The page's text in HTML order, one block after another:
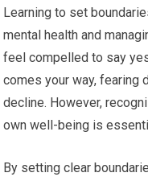
Learning to set
mental health and
feel compelled to say
comes your way, fearing
decline. However,
own well-being is
By setting clear